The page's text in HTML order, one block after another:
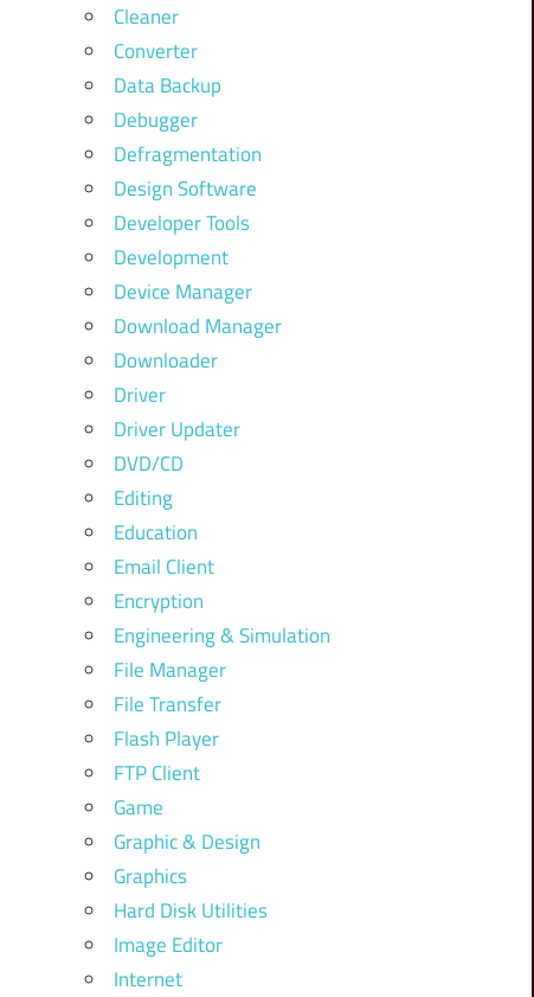
Cleaner
Converter
Data Backup
Debugger
Defragmentation
Design Software
Developer Tools
Development
Device Manager
Download Manager
Downloader
Driver
Driver Updater
DVD/CD
Editing
Education
Email Client
Encryption
Engineering & Simulation
File Manager
File Transfer
Flash Player
FTP Client
Game
Graphic & Design
Graphics
Hard Disk Utilities
Image Editor
Internet